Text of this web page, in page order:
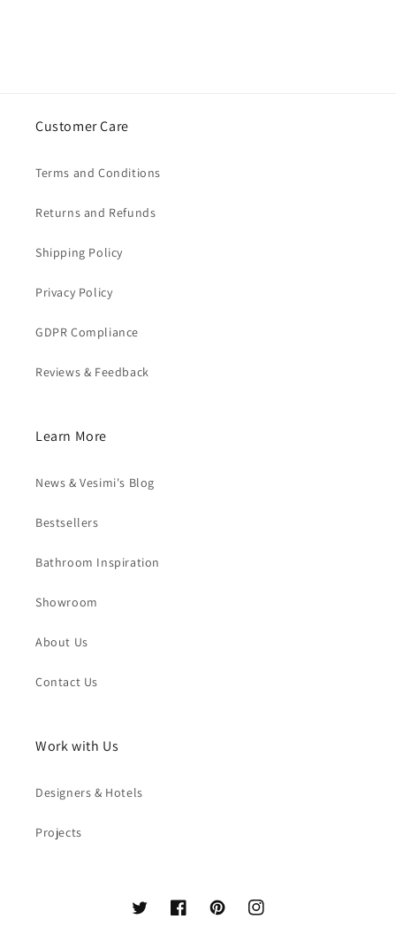
Customer Care
Terms and Conditions
Returns and Refunds
Shipping Policy
Privacy Policy
GDPR Compliance
Reviews & Feedback
Learn More
News & Vesimi's Blog
Bestsellers
Bathroom Inspiration
Showroom
About Us
Contact Us
Work with Us
Designers & Hotels
Projects
TwitterFacebookPinterestInstagram